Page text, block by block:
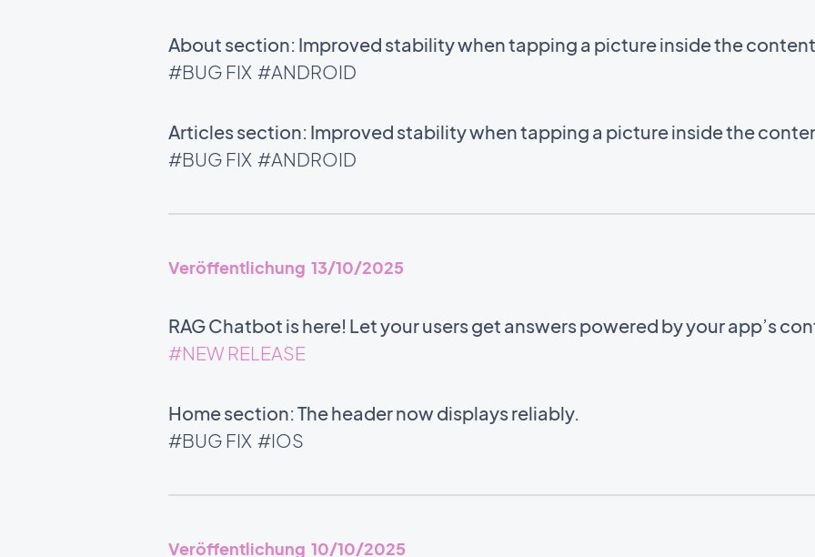
About section: Improved stability when tapping a picture inside the
#BUG FIX #ANDROID
Articles section: Improved stability when tapping a picture inside the
#BUG FIX #ANDROID
Veröffentlichung 13/10/2025
RAG Chatbot is here! Let your users get answers powered by your app’s
#NEW RELEASE
Home section: The header now displays reliably.
#BUG FIX #IOS
Veröffentlichung 10/10/2025